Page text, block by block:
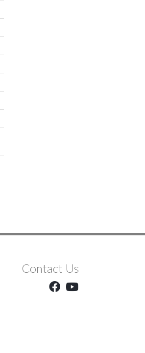
Contact Us